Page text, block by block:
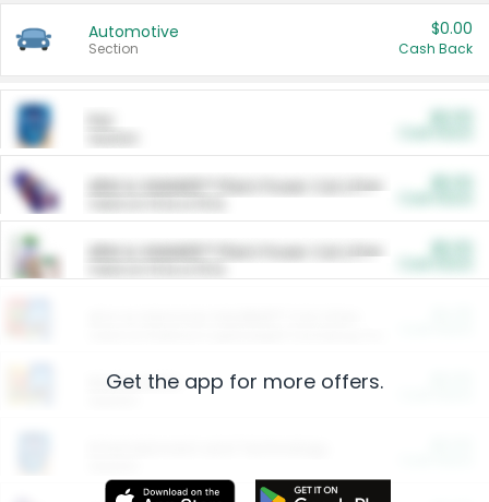
Automotive
Section
$0.00
Cash Back
ARM & HAMMER™ Plant Power Cat Litter
ARM & HAMMER™ Plant Power Cat Litter
Restaurants
Get the app for more offers.